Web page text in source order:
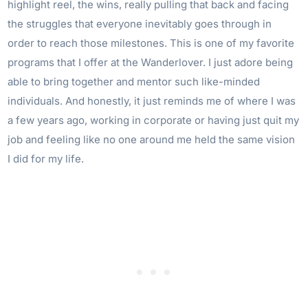
highlight reel, the wins, really pulling that back and facing
the struggles that everyone inevitably goes through in
order to reach those milestones. This is one of my favorite
programs that I offer at the Wanderlover. I just adore being
able to bring together and mentor such like-minded
individuals. And honestly, it just reminds me of where I was
a few years ago, working in corporate or having just quit my
job and feeling like no one around me held the same vision
I did for my life.